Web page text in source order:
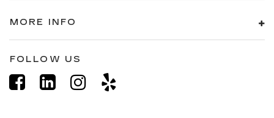
MORE INFO
FOLLOW US